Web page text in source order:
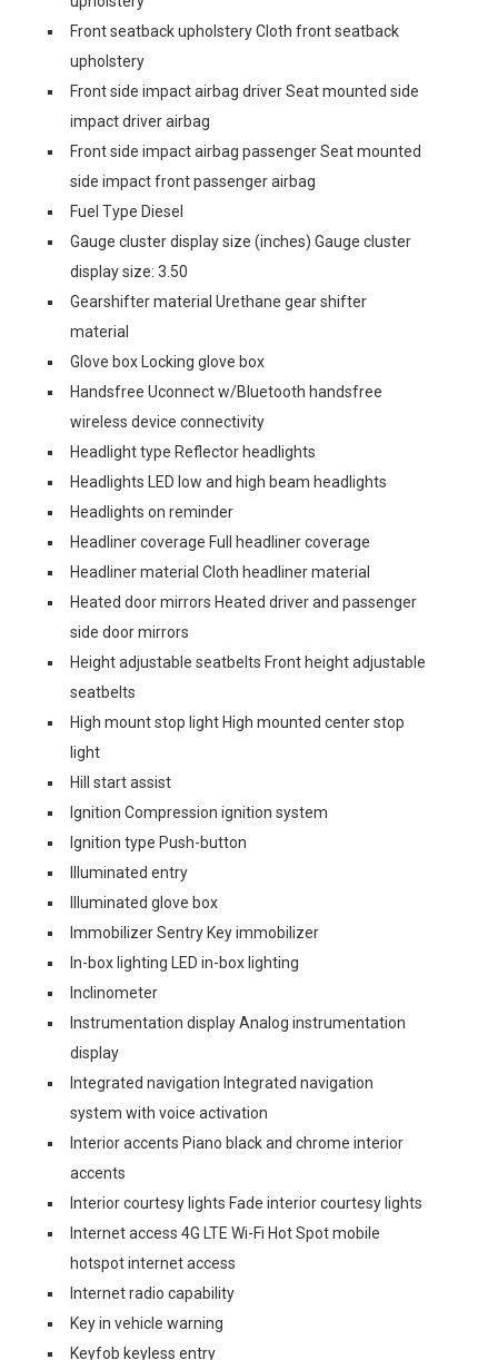
Front seatback upholstery Cloth front seatback
upholstery
Front side impact airbag driver Seat mounted side
impact driver airbag
Front side impact airbag passenger Seat mounted
side impact front passenger airbag
Fuel Type Diesel
Gauge cluster display size (inches) Gauge cluster
display size: 3.50
Gearshifter material Urethane gear shifter
material
Glove box Locking glove box
Handsfree Uconnect w/Bluetooth handsfree
wireless device connectivity
Headlight type Reflector headlights
Headlights LED low and high beam headlights
Headlights on reminder
Headliner coverage Full headliner coverage
Headliner material Cloth headliner material
Heated door mirrors Heated driver and passenger
side door mirrors
Height adjustable seatbelts Front height adjustable
seatbelts
High mount stop light High mounted center stop
light
Hill start assist
Ignition Compression ignition system
Ignition type Push-button
Illuminated entry
Illuminated glove box
Immobilizer Sentry Key immobilizer
In-box lighting LED in-box lighting
Inclinometer
Instrumentation display Analog instrumentation
display
Integrated navigation Integrated navigation
system with voice activation
Interior accents Piano black and chrome interior
accents
Interior courtesy lights Fade interior courtesy lights
Internet access 4G LTE Wi-Fi Hot Spot mobile
hotspot internet access
Internet radio capability
Key in vehicle warning
Keyfob keyless entry